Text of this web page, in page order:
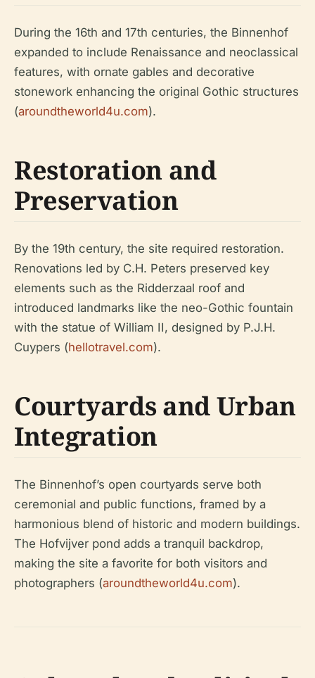
During the 16th and 17th centuries, the Binnenhof
expanded to include Renaissance and neoclassical
features, with ornate gables and decorative
stonework enhancing the original Gothic structures
(aroundtheworld4u.com).
Restoration and
Preservation
By the 19th century, the site required restoration.
Renovations led by C.H. Peters preserved key
elements such as the Ridderzaal roof and
introduced landmarks like the neo-Gothic fountain
with the statue of William II, designed by P.J.H.
Cuypers (hellotravel.com).
Courtyards and Urban
Integration
The Binnenhof’s open courtyards serve both
ceremonial and public functions, framed by a
harmonious blend of historic and modern buildings.
The Hofvijver pond adds a tranquil backdrop,
making the site a favorite for both visitors and
photographers (aroundtheworld4u.com).